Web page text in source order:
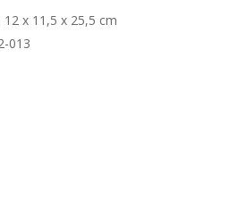
12 x 11,5 x 25,5 cm
013